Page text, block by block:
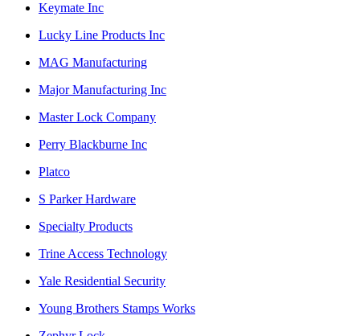
Keymate Inc
Lucky Line Products Inc
MAG Manufacturing
Major Manufacturing Inc
Master Lock Company
Perry Blackburne Inc
Platco
S Parker Hardware
Specialty Products
Trine Access Technology
Yale Residential Security
Young Brothers Stamps Works